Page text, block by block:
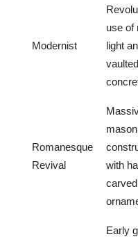
Modernist
use of
light
vaulted
Romanesque
Revival
with
carved
Early